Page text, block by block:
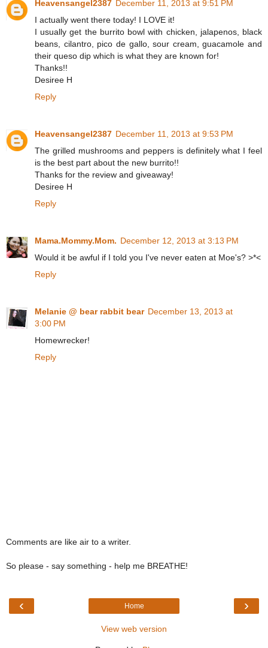
Heavensangel2387 December 11, 2013 at 9:51 PM
I actually went there today! I LOVE it!
I usually get the burrito bowl with chicken, jalapenos, black
beans, cilantro, pico de gallo, sour cream, guacamole and
their queso dip which is what they are known for!
Thanks!!
Desiree H
Reply
Heavensangel2387 December 11, 2013 at 9:53 PM
The grilled mushrooms and peppers is definitely what I feel
is the best part about the new burrito!!
Thanks for the review and giveaway!
Desiree H
Reply
Mama.Mommy.Mom. December 12, 2013 at 3:13 PM
Would it be awful if I told you I've never eaten at Moe's? >*<
Reply
Melanie @ bear rabbit bear December 13, 2013 at
3:00 PM
Homewrecker!
Reply
Comments are like air to a writer.
So please - say something - help me BREATHE!
‹ ›
Home
View web version